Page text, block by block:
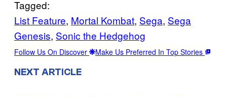
Tagged:
List Feature, Mortal Kombat, Sega, Sega
Genesis, Sonic the Hedgehog
Follow Us On Discover Make Us Preferred In Top Stories
NEXT ARTICLE